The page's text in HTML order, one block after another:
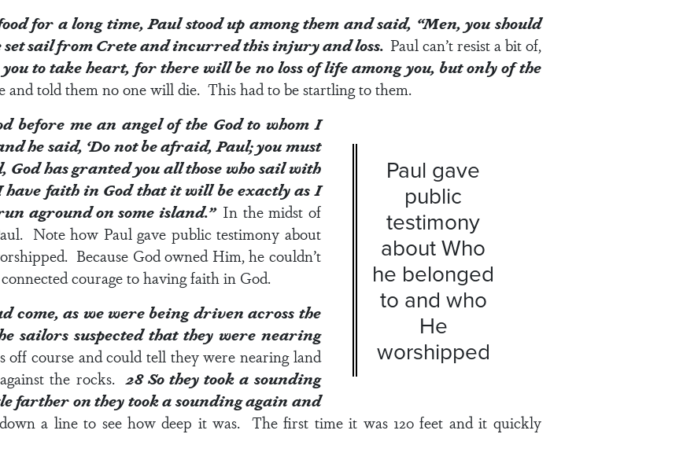
for a long time, Paul stood up among them and said, “Men, you should
set sail from Crete and incurred this injury and loss. Paul can’t resist a bit of,
to take heart, for there will be no loss of life among you, but only of the
and told them no one will die. This had to be startling to them.
Paul gave
public
testimony
about Who
he belonged
to and who
He
worshipped
before me an angel of the God to whom I
he said, ‘Do not be afraid, Paul; you must
God has granted you all those who sail with
have faith in God that it will be exactly as I
aground on some island.” In the midst of
Note how Paul gave public testimony about
Because God owned Him, he couldn’t
courage to having faith in God.
come, as we were being driven across the
sailors suspected that they were nearing
off course and could tell they were nearing land
the rocks.28So they took a sounding
farther on they took a sounding again and
a line to see how deep it was. The first time it was 120 feet and it quickly